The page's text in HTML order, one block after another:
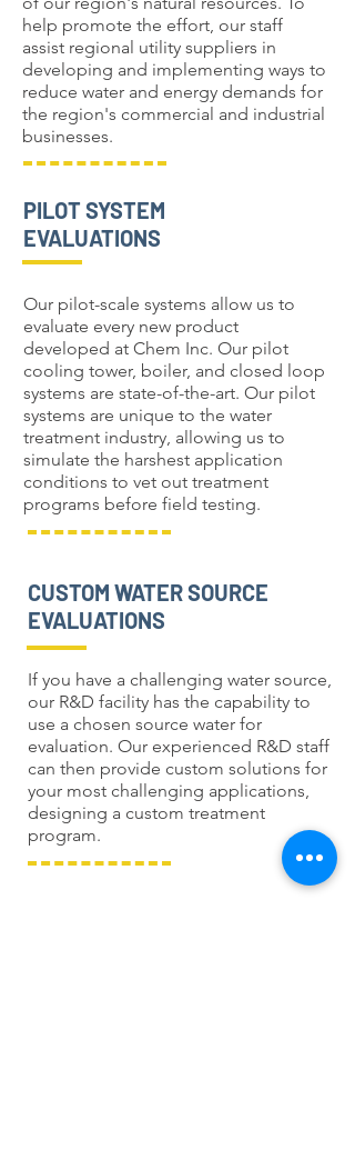
help promote the effort, our staff
assist regional utility suppliers in
developing and implementing ways to
reduce water and energy demands for
the region's commercial and industrial
businesses.
PILOT SYSTEM
EVALUATIONS
Our pilot-scale systems allow us to
evaluate every new product
developed at Chem Inc. Our pilot
cooling tower, boiler, and closed loop
systems are state-of-the-art. Our pilot
systems are unique to the water
treatment industry, allowing us to
simulate the harshest application
conditions to vet out treatment
programs before field testing.
CUSTOM WATER SOURCE
EVALUATIONS
If you have a challenging water source,
our R&D facility has the capability to
use a chosen source water for
evaluation. Our experienced R&D staff
can then provide custom solutions for
your most challenging applications,
designing a custom treatment
program.